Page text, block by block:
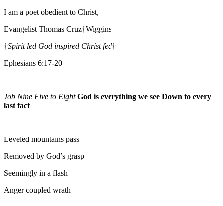
I am a poet obedient to Christ,
Evangelist Thomas Cruz†Wiggins
†Spirit led God inspired Christ fed†
Ephesians 6:17-20
Job Nine Five to EightGod is everything we see Down to every
last fact
Leveled mountains pass
Removed by God’s grasp
Seemingly in a flash
Anger coupled wrath